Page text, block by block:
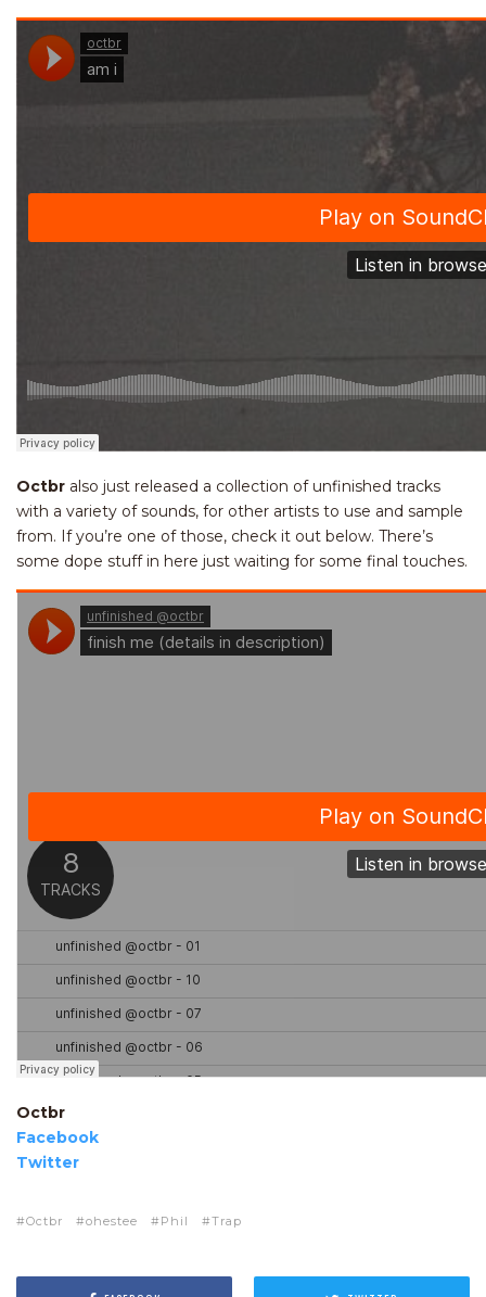
Octbr also just released a collection of unfinished tracks
with a variety of sounds, for other artists to use and sample
from. If you’re one of those, check it out below. There’s
some dope stuff in here just waiting for some final touches.
Octbr
Facebook
Twitter
Octbr ohestee Phil Trap